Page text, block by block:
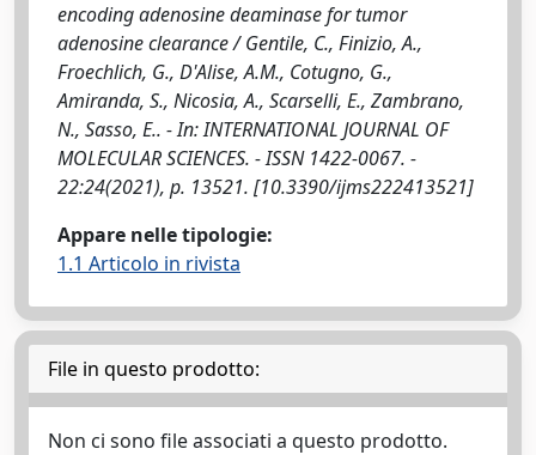
encoding adenosine deaminase for tumor
adenosine clearance / Gentile, C., Finizio, A.,
Froechlich, G., D'Alise, A.M., Cotugno, G.,
Amiranda, S., Nicosia, A., Scarselli, E., Zambrano,
N., Sasso, E.. - In: INTERNATIONAL JOURNAL OF
MOLECULAR SCIENCES. - ISSN 1422-0067. -
22:24(2021), p. 13521. [10.3390/ijms222413521]
Appare nelle tipologie:
1.1 Articolo in rivista
File in questo prodotto:
Non ci sono file associati a questo prodotto.